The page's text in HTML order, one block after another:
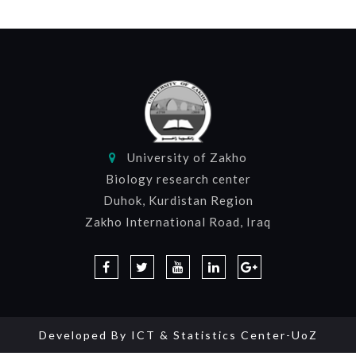
University of Zakho
Biology research center
Duhok, Kurdistan Region
Zakho International Road, Iraq
Developed By ICT & Statistics Center-UoZ